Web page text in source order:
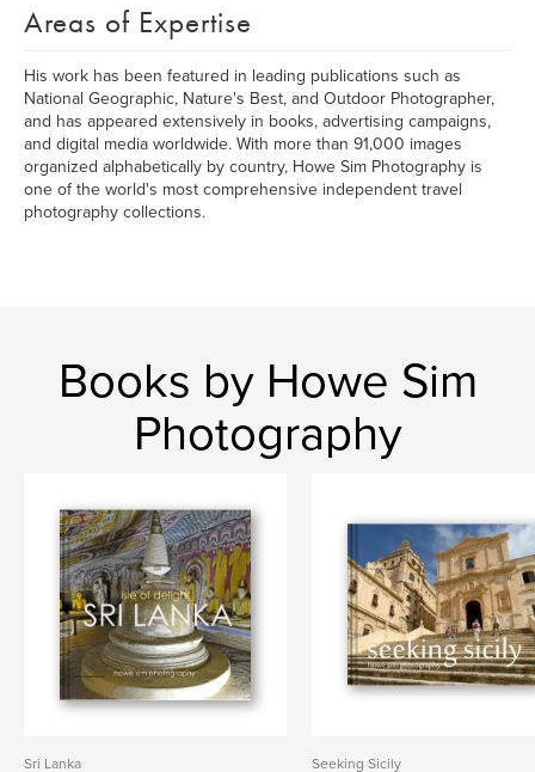
Areas of Expertise
His work has been featured in leading publications such as
National Geographic, Nature's Best, and Outdoor Photographer,
and has appeared extensively in books, advertising campaigns,
and digital media worldwide. With more than 91,000 images
organized alphabetically by country, Howe Sim Photography is
one of the world's most comprehensive independent travel
photography collections.
Books by Howe Sim
Photography
Sri Lanka Seeking Sicily